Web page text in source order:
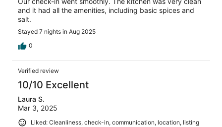
and it had all the amenities, including basic spices and
salt.
Stayed 7 nights in Aug 2025
0
Verified review
10/10 Excellent
Laura S.
Mar 3, 2025
Liked: Cleanliness, check-in, communication, location, listing